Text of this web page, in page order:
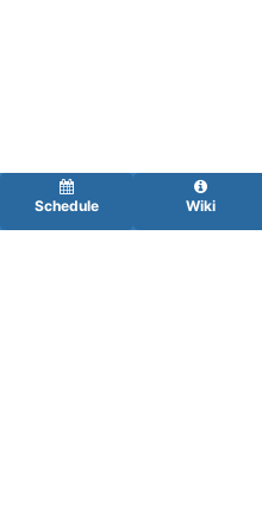
Schedule Wiki